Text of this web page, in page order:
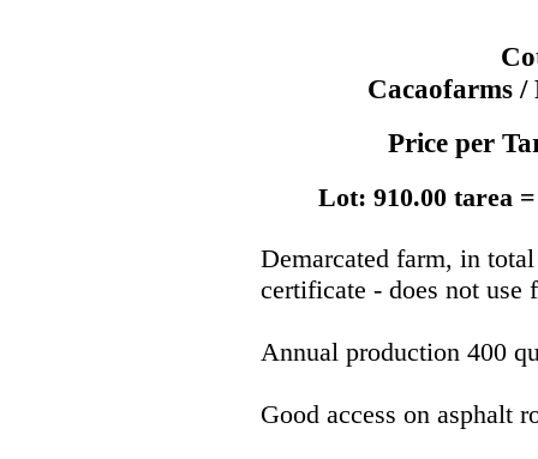
Cacaofarms /
Price per
Lot: 910.00 tarea =
Demarcated farm, in
certificate - does not use
Annual production 400
Good access on asphalt